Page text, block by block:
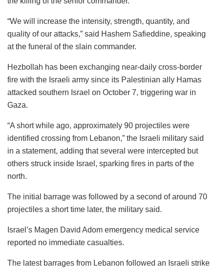
“We will increase the intensity, strength, quantity, and
quality of our attacks,” said Hashem Safieddine, speaking
at the funeral of the slain commander.
Hezbollah has been exchanging near-daily cross-border
fire with the Israeli army since its Palestinian ally Hamas
attacked southern Israel on October 7, triggering war in
Gaza.
“A short while ago, approximately 90 projectiles were
identified crossing from Lebanon,” the Israeli military said
in a statement, adding that several were intercepted but
others struck inside Israel, sparking fires in parts of the
north.
The initial barrage was followed by a second of around 70
projectiles a short time later, the military said.
Israel’s Magen David Adom emergency medical service
reported no immediate casualties.
The latest barrages from Lebanon followed an Israeli strike